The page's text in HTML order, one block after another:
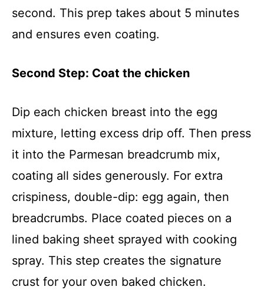
second. This prep takes about 5 minutes
and ensures even coating.
Second Step: Coat the chicken
Dip each chicken breast into the egg
mixture, letting excess drip off. Then press
it into the Parmesan breadcrumb mix,
coating all sides generously. For extra
crispiness, double-dip: egg again, then
breadcrumbs. Place coated pieces on a
lined baking sheet sprayed with cooking
spray. This step creates the signature
crust for your oven baked chicken.